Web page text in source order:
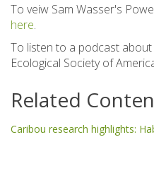
To veiw Sam Wasser's
here.
To listen to a podcast
Ecological Society of
Related
Caribou research highlights: